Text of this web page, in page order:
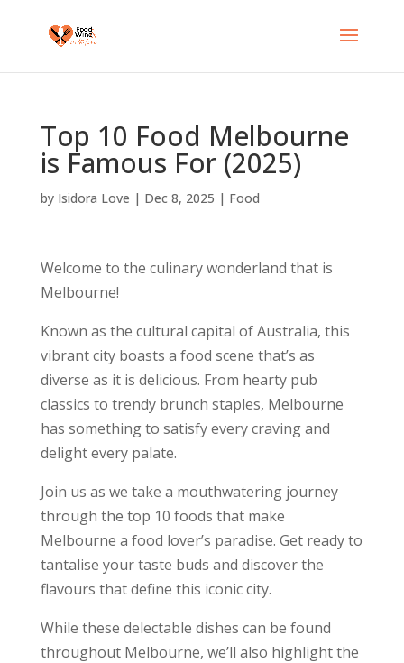
Top 10 Food Melbourne
is Famous For (2025)
by Isidora Love | Dec 8, 2025 | Food
Welcome to the culinary wonderland that is
Melbourne!
Known as the cultural capital of Australia, this
vibrant city boasts a food scene that’s as
diverse as it is delicious. From hearty pub
classics to trendy brunch staples, Melbourne
has something to satisfy every craving and
delight every palate.
Join us as we take a mouthwatering journey
through the top 10 foods that make
Melbourne a food lover’s paradise. Get ready to
tantalise your taste buds and discover the
flavours that define this iconic city.
While these delectable dishes can be found
throughout Melbourne, we’ll also highlight the